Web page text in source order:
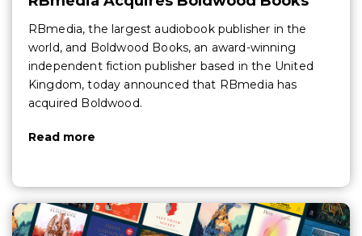
RBmedia, the largest audiobook publisher in the
world, and Boldwood Books, an award-winning
independent fiction publisher based in the United
Kingdom, today announced that RBmedia has
acquired Boldwood.
Read more